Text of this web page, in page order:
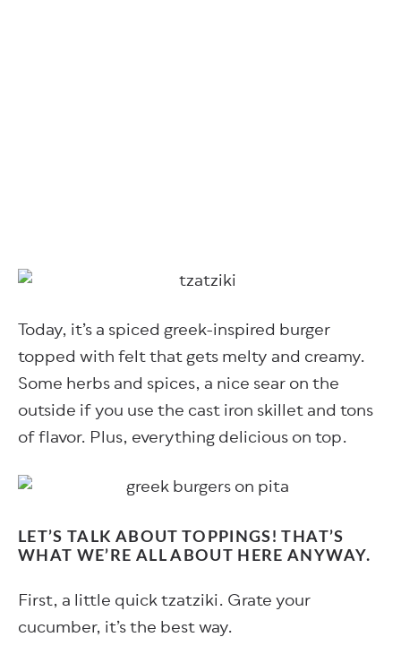
Today, it’s a spiced greek-inspired burger
topped with felt that gets melty and creamy.
Some herbs and spices, a nice sear on the
outside if you use the cast iron skillet and tons
of flavor. Plus, everything delicious on top.
LET’S TALK ABOUT TOPPINGS! THAT’S
WHAT WE’RE ALL ABOUT HERE ANYWAY.
First, a little quick tzatziki. Grate your
cucumber, it’s the best way.